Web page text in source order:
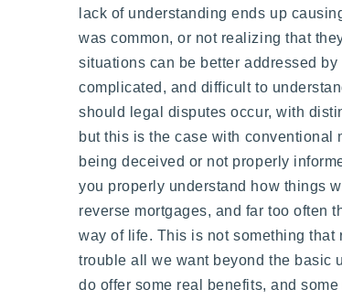
lack of understanding ends up
was common, or not realizing that
situations can be better addressed
complicated, and difficult to
should legal disputes occur, with
but this is the case with
being deceived or not properly
you properly understand how things
reverse mortgages, and far too often
way of life. This is not something
trouble all we want beyond the basic
do offer some real benefits, and